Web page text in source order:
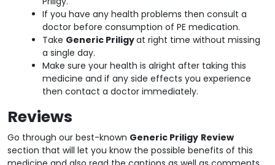
If you have any health problems then consult a
doctor before consumption of PE medication.
Take Generic Priligyat right time without missing
a single day.
Make sure your health is alright after taking this
medicine and if any side effects you experience
then contact a doctor immediately.
Reviews
Go through our best-known Generic Priligy Review
section that will let you know the possible benefits of this